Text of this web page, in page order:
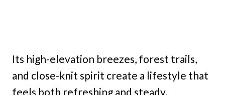
Its high-elevation breezes, forest trails,
and close-knit spirit create a lifestyle that
feels both refreshing and steady.